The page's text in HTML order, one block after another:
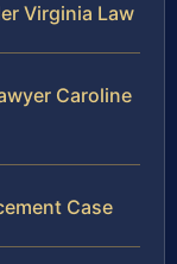
Virginia Law
Caroline
Case